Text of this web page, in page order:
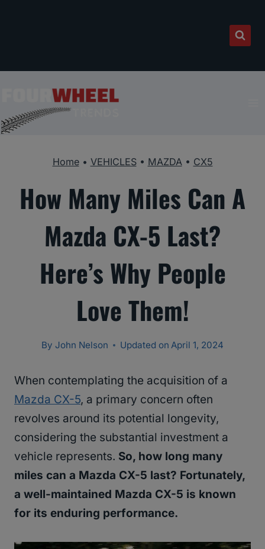
Home• VEHICLES• MAZDA• CX5
How Many Miles Can A
Mazda CX-5 Last?
Here’s Why People
Love Them!
By John Nelson Updated on April 1, 2024
When contemplating the acquisition of a
Mazda CX-5, a primary concern often
revolves around its potential longevity,
considering the substantial investment a
vehicle represents. So, how long many
miles can a Mazda CX-5 last? Fortunately,
a well-maintained Mazda CX-5 is known
for its enduring performance.